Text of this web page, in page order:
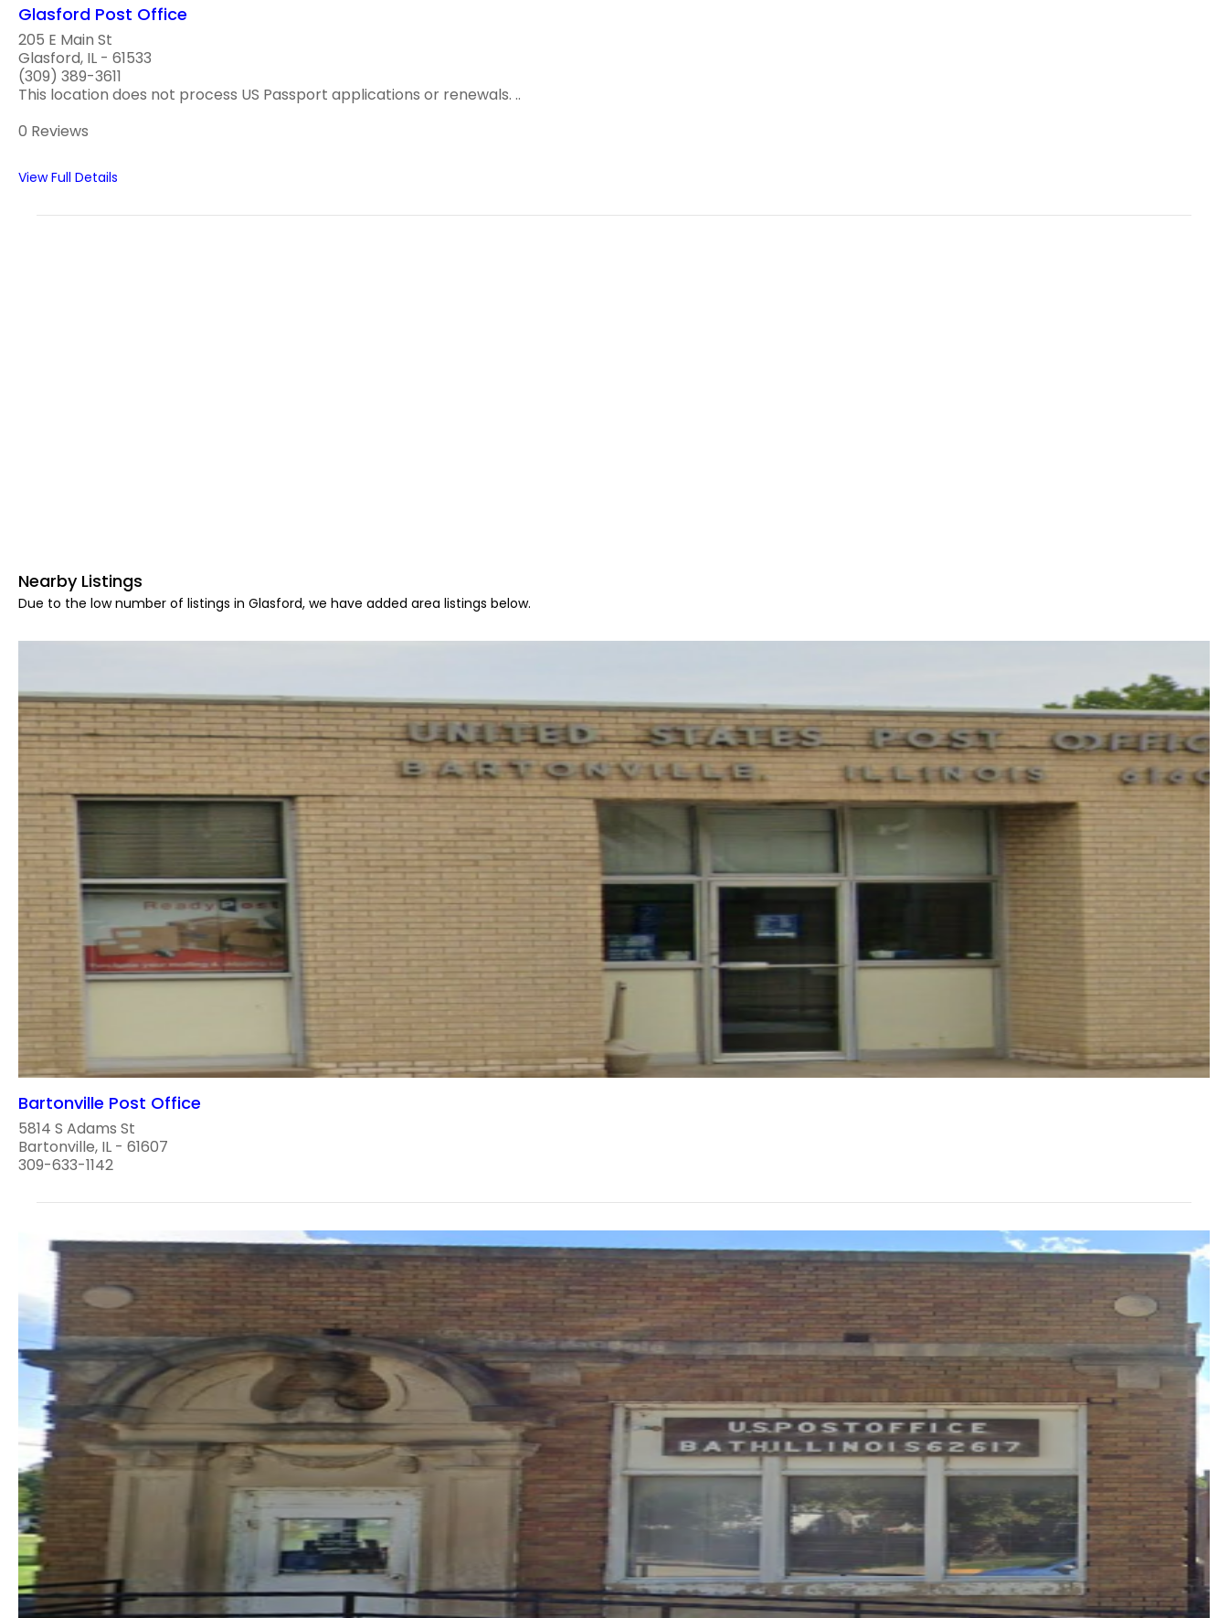
Glasford Post Office
205 E Main St
Glasford, IL - 61533
(309) 389-3611
This location does not process US Passport applications or renewals. ..
0 Reviews
View Full Details
Nearby Listings
Due to the low number of listings in Glasford, we have added area listings below.
Bartonville Post Office
5814 S Adams St
Bartonville, IL - 61607
309-633-1142